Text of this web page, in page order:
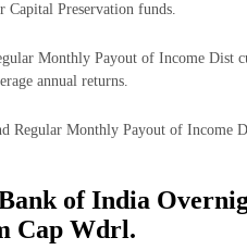
Capital Preservation funds.
Monthly Payout of Income Dist
annual returns.
Regular Monthly Payout of Income
of India
Cap Wdrl.